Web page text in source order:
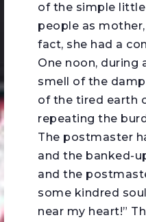
of the simple
people as
fact, she had a
One noon, during
smell of the
of the tired earth
repeating the
The postmaster
and the banked-
and the
some kindred
near my heart!”